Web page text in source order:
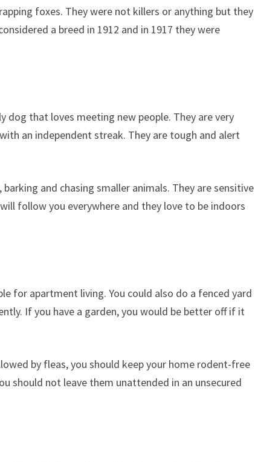
foxes. They were not killers or anything but they
a breed in 1912 and in 1917 they were
dog that loves meeting new people. They are very
an independent streak. They are tough and alert
and chasing smaller animals. They are sensitive
follow you everywhere and they love to be indoors
for apartment living. You could also do a fenced yard
If you have a garden, you would be better off if it
by fleas, you should keep your home rodent-free
should not leave them unattended in an unsecured